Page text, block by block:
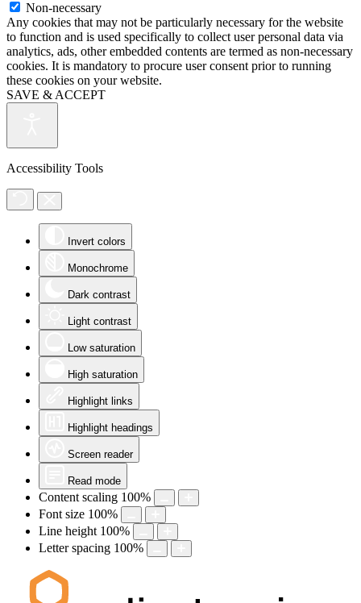
Non-necessary
Any cookies that may not be particularly necessary for the website
to function and is used specifically to collect user personal data via
analytics, ads, other embedded contents are termed as non-necessary
cookies. It is mandatory to procure user consent prior to running
these cookies on your website.
SAVE & ACCEPT
Accessibility Tools
Invert colors
Monochrome
Dark contrast
Light contrast
Low saturation
High saturation
Highlight links
Highlight headings
Screen reader
Read mode
Content scaling 100%
Font size 100%
Line height 100%
Letter spacing 100%